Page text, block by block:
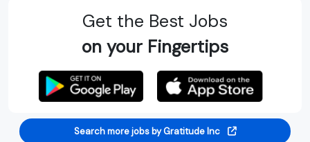
Get the Best Jobs
on your Fingertips
Search more jobs by Gratitude Inc